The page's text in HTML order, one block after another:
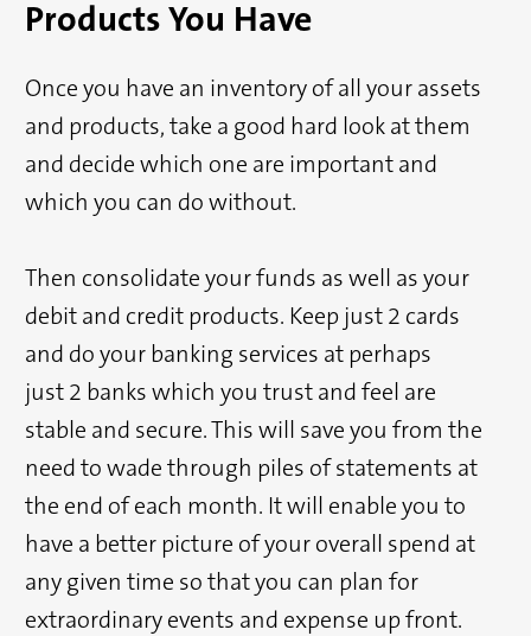
Products You Have
Once you have an inventory of all your assets
and products, take a good hard look at them
and decide which one are important and
which you can do without.
Then consolidate your funds as well as your
debit and credit products. Keep just 2 cards
and do your banking services at perhaps
just 2 banks which you trust and feel are
stable and secure. This will save you from the
need to wade through piles of statements at
the end of each month. It will enable you to
have a better picture of your overall spend at
any given time so that you can plan for
extraordinary events and expense up front.